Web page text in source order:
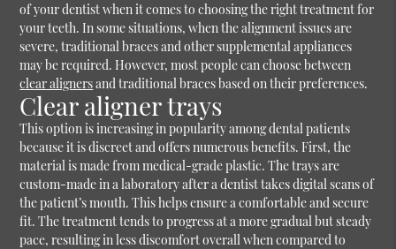
of your dentist when it comes to choosing the right treatment for
your teeth. In some situations, when the alignment issues are
severe, traditional braces and other supplemental appliances
may be required. However, most people can choose between
clear alignersand traditional braces based on their preferences.
Clear aligner trays
This option is increasing in popularity among dental patients
because it is discreet and offers numerous benefits. First, the
material is made from medical-grade plastic. The trays are
custom-made in a laboratory after a dentist takes digital scans of
the patient’s mouth. This helps ensure a comfortable and secure
fit. The treatment tends to progress at a more gradual but steady
pace, resulting in less discomfort overall when compared to